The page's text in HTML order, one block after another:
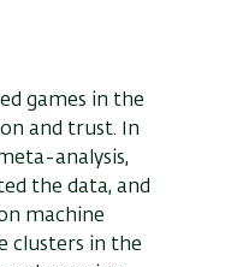
games in the
and trust. In
analysis,
the data, and
machine
clusters in the